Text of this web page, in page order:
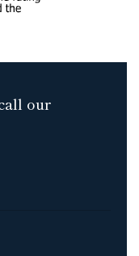
our